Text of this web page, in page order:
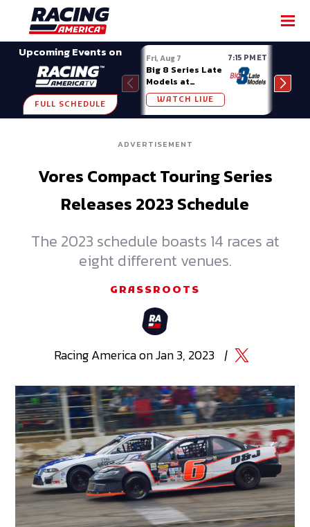
Upcoming Events on
FULL SCHEDULE
Fri, Aug 7 7:15 PM ET
Big 8 Series Late
Models at
Madison (WI)
WATCH LIVE
ADVERTISEMENT
Vores Compact Touring Series
Releases 2023 Schedule
The 2023 schedule boasts 14 races at
eight different venues.
GRASSROOTS
RacingAmericaonJan 3, 2023 |
SHARE